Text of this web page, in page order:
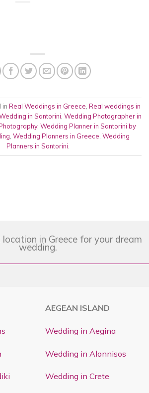
in Real Weddings in Greece, Real weddings in
in Santorini, Wedding Photographer in
, Wedding Planner in Santorini by
, Wedding Planners in Greece, Wedding
Planners in Santorini.
in Greece for your dream
wedding.
AEGEAN ISLAND
Wedding in Aegina
Wedding in Alonnisos
Wedding in Crete